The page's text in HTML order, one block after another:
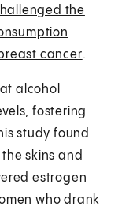
the
cancer.
alcohol
fostering
study found
skins and
estrogen
who drank